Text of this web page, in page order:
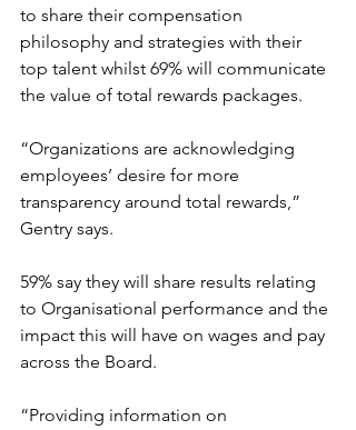
to share their compensation
philosophy and strategies with their
top talent whilst 69% will communicate
the value of total rewards packages.
“Organizations are acknowledging
employees’ desire for more
transparency around total rewards,”
Gentry says.
59% say they will share results relating
to Organisational performance and the
impact this will have on wages and pay
across the Board.
“Providing information on